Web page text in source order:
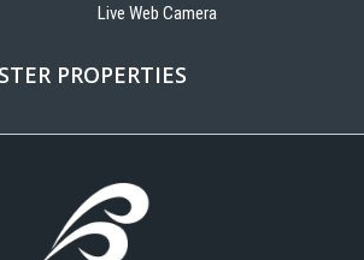
Live Web Camera
PROPERTIES